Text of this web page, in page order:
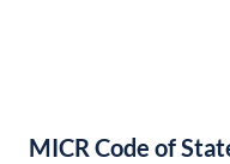
MICR Code of